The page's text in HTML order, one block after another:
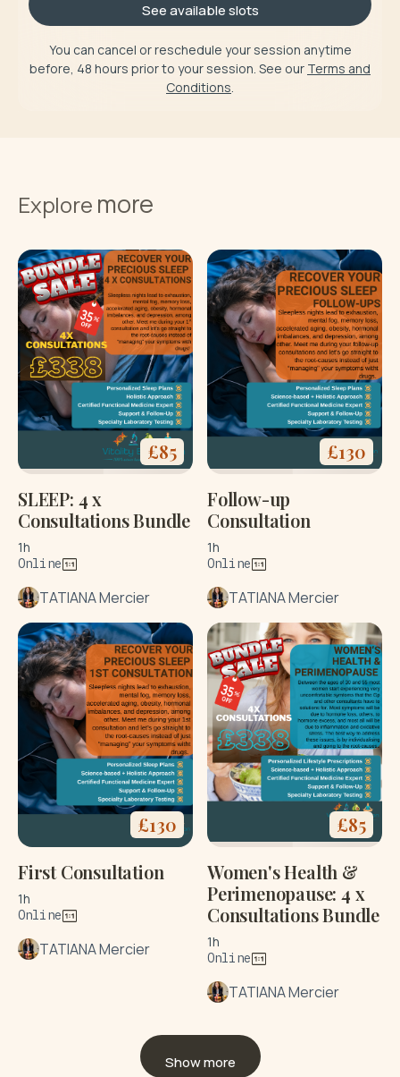
See available slots
You can cancel or reschedule your session anytime
before, 48 hours prior to your session. See our Terms and
Conditions.
Explore more
£85
SLEEP: 4 x
Consultations Bundle
1h
Online
TATIANA Mercier
£130
Follow-up
Consultation
1h
Online
TATIANA Mercier
£130
First Consultation
1h
Online
TATIANA Mercier
£85
Women's Health &
Perimenopause: 4 x
Consultations Bundle
1h
Online
TATIANA Mercier
Show more